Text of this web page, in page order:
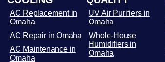
AC Replacement in
Omaha
AC Repair in Omaha
AC Maintenance in
Omaha
UV Air Purifiers in
Omaha
Whole-House
Humidifiers in
Omaha